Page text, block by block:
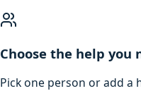
Choose the help you
Pick one person or add a